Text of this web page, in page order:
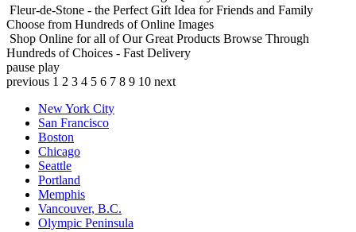
Fleur-de-Stone - the Perfect Gift Idea for Friends and Family
Choose from Hundreds of Online Images
Shop Online for all of Our Great Products Browse Through
Hundreds of Choices - Fast Delivery
pause play
previous 1 2 3 4 5 6 7 8 9 10 next
New York City
San Francisco
Boston
Chicago
Seattle
Portland
Memphis
Vancouver, B.C.
Olympic Peninsula